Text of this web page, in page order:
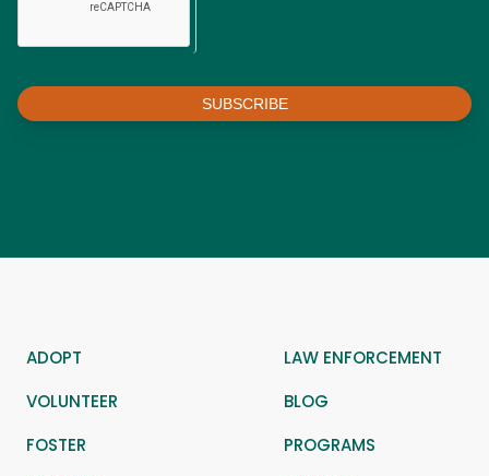
SUBSCRIBE
ADOPT
LAW ENFORCEMENT
VOLUNTEER
BLOG
FOSTER
PROGRAMS